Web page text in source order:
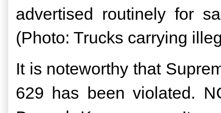
advertised routinely for
(Photo: Trucks carrying
It is noteworthy that
629 has been violated.